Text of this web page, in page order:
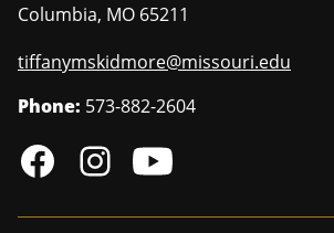
Columbia, MO 65211
tiffanymskidmore@missouri.edu
Phone: 573-882-2604